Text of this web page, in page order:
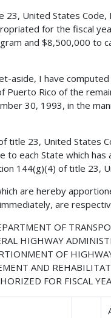
United States
for the fiscal
and $8,500,000 to
aside, I have
Puerto Rico of the
30, 1993, in the
title 23, United States
each State which
144(g)(4) of title 23,
are hereby
are
OF
HIGHWAY
OF
AND
FOR FISCAL